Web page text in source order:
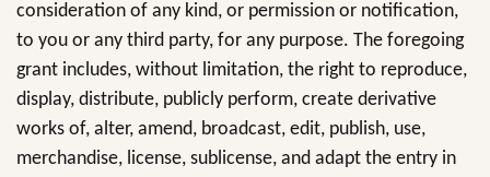
consideration of any kind, or permission or notification,
to you or any third party, for any purpose. The foregoing
grant includes, without limitation, the right to reproduce,
display, distribute, publicly perform, create derivative
works of, alter, amend, broadcast, edit, publish, use,
merchandise, license, sublicense, and adapt the entry in